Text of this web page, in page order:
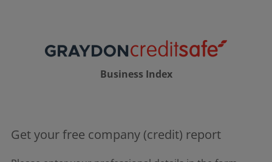
Business Index
Get your free company (credit) report